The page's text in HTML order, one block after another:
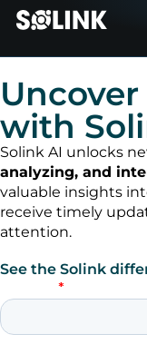
with
Solink AI unlocks
analyzing, and
valuable insights
receive timely
attention.
See the Solink